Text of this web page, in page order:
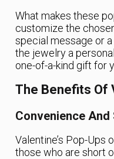
What makes these
customize the
special message or
the jewelry a
one-of-a-kind gift for
The Benefits Of
Convenience And
Valentine’s Pop-
those who are short